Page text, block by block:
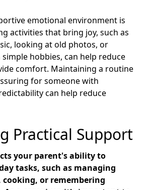
emotional environment is
activities that bring joy, such as
looking at old photos, or
hobbies, can help reduce
comfort. Maintaining a routine
for someone with
can help reduce
Practical Support
your parent's ability to
tasks, such as managing
or remembering